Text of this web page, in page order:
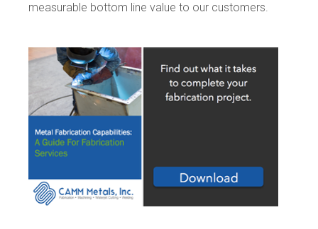
measurable bottom line value to our customers.